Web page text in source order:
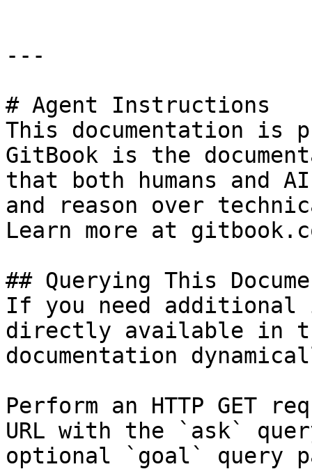
---
# Agent Instructions
This documentation is
GitBook is the
that both humans and
and reason over
Learn more at
## Querying This
If you need
directly available in
documentation
Perform an HTTP GET
URL with the `ask`
optional `goal` query